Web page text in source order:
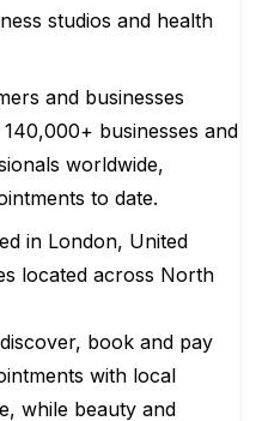
studios and health
and businesses
businesses and
worldwide,
to date.
in London, United
located across North
book and pay
with local
while beauty and